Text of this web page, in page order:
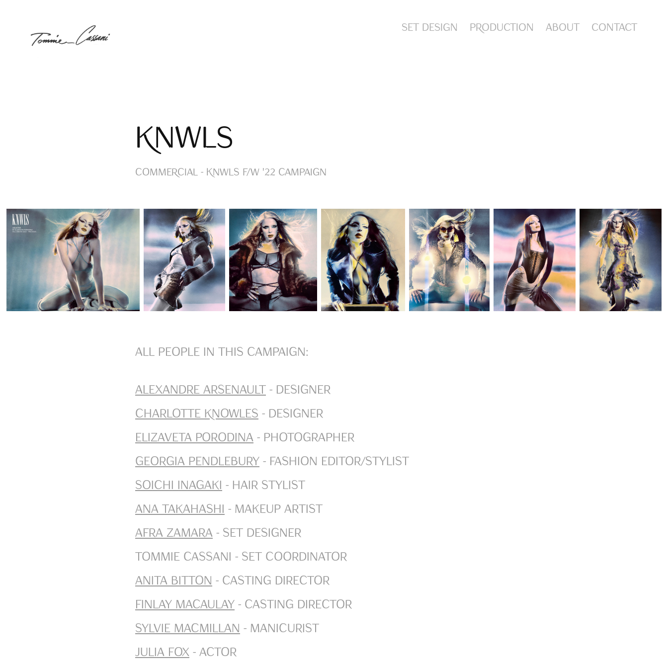
SET DESIGN PRODUCTION ABOUT CONTACT
KNWLS
COMMERCIAL - KNWLS F/W '22 Campaign
All people in this campaign:
Alexandre Arsenault- Designer
Charlotte Knowles - Designer
Elizaveta Porodina- Photographer
Georgia Pendlebury- Fashion Editor/Stylist
Soichi Inagaki - Hair Stylist
Ana Takahashi - Makeup Artist
Afra Zamara- Set Designer
Tommie Cassani - Set Coordinator
Anita Bitton - Casting Director
Finlay Macaulay- Casting Director
Sylvie Macmillan - Manicurist
Julia Fox- Actor